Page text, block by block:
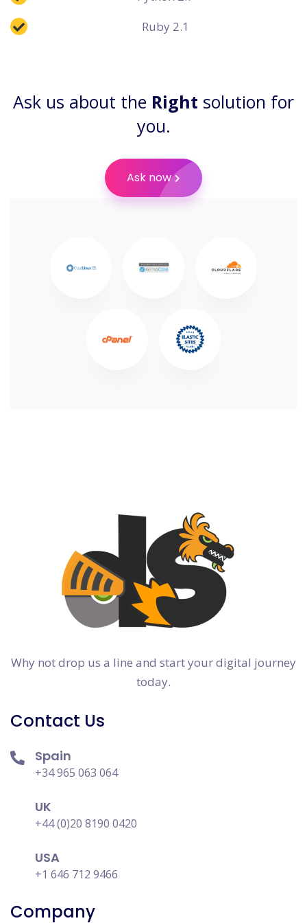
Ruby 2.1
Ask us about the Right solution for
you.
Ask now
Why not drop us a line and start your digital journey
today.
Contact Us
Spain
+34 965 063 064
UK
+44 (0)20 8190 0420
USA
+1 646 712 9466
Company